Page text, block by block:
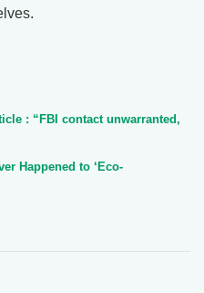
: “FBI contact unwarranted,
Happened to ‘Eco-